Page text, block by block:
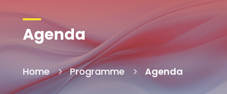
Agenda
Home 5 Programme 5 Agenda